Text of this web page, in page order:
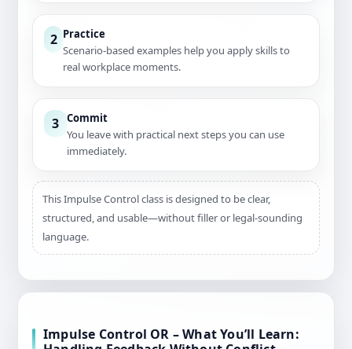
2 Practice
Scenario-based examples help you apply skills to
real workplace moments.
3 Commit
You leave with practical next steps you can use
immediately.
This Impulse Control class is designed to be clear,
structured, and usable—without filler or legal-sounding
language.
Impulse Control OR – What You’ll Learn: